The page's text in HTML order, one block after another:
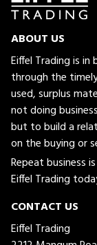
ABOUT US
Eiffel Trading is
through the
used, surplus
not doing
but to build a
on the buying or
Repeat business
Eiffel Trading
CONTACT US
Eiffel Trading